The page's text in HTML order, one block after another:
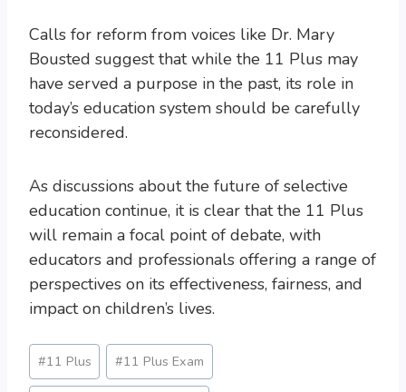
Calls for reform from voices like Dr. Mary
Bousted suggest that while the 11 Plus may
have served a purpose in the past, its role in
today’s education system should be carefully
reconsidered.
As discussions about the future of selective
education continue, it is clear that the 11 Plus
will remain a focal point of debate, with
educators and professionals offering a range of
perspectives on its effectiveness, fairness, and
impact on children’s lives.
Post
Tags:
#11 Plus #11 Plus Exam